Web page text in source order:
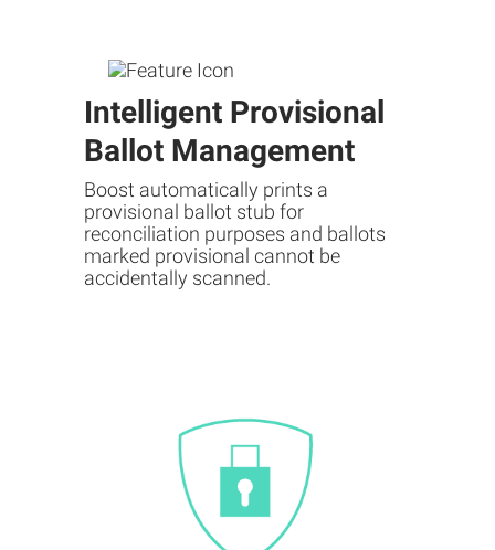
Intelligent Provisional
Ballot Management
Boost automatically prints a
provisional ballot stub for
reconciliation purposes and ballots
marked provisional cannot be
accidentally scanned.